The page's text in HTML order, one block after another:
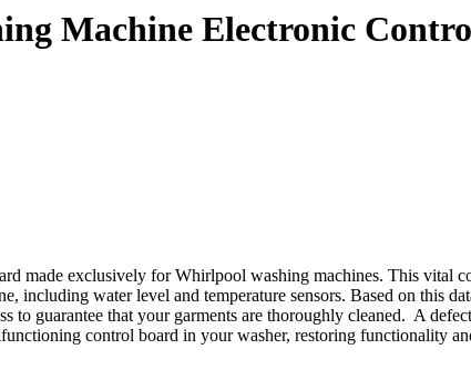
Machine Electronic
made exclusively for Whirlpool washing machines. This vital
including water level and temperature sensors. Based on this
guarantee that your garments are thoroughly cleaned. A
control board in your washer, restoring functionality